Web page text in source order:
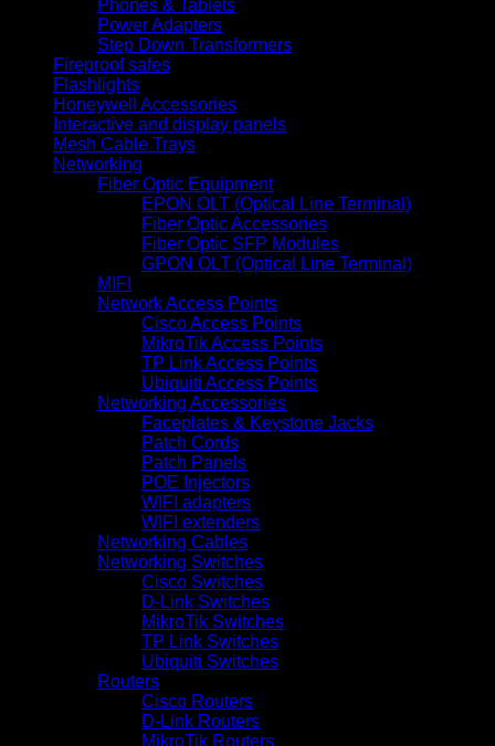
Phones & Tablets
Power Adapters
Step Down Transformers
Fireproof safes
Flashlights
Honeywell Accessories
Interactive and display panels
Mesh Cable Trays
Networking
Fiber Optic Equipment
EPON OLT (Optical Line Terminal)
Fiber Optic Accessories
Fiber Optic SFP Modules
GPON OLT (Optical Line Terminal)
MIFI
Network Access Points
Cisco Access Points
MikroTik Access Points
TP Link Access Points
Ubiquiti Access Points
Networking Accessories
Faceplates & Keystone Jacks
Patch Cords
Patch Panels
POE Injectors
WIFI adapters
WIFI extenders
Networking Cables
Networking Switches
Cisco Switches
D-Link Switches
MikroTik Switches
TP Link Switches
Ubiquiti Switches
Routers
Cisco Routers
D-Link Routers
MikroTik Routers